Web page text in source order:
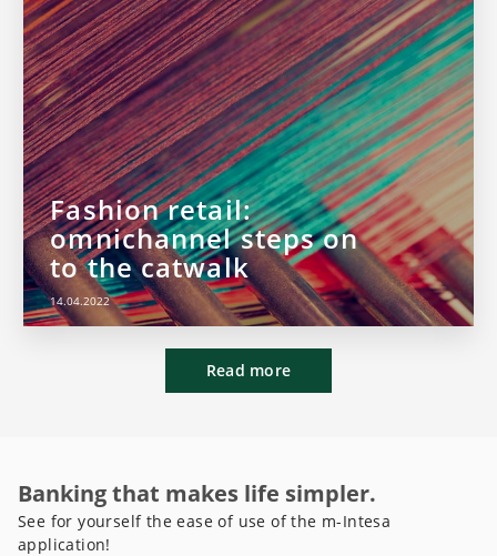
Fashion retail:
omnichannel steps on
to the catwalk
14.04.2022
Read more
Banking that makes life simpler.
See for yourself the ease of use of the m-Intesa
application!